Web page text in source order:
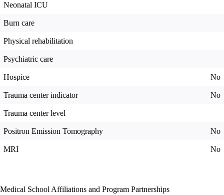
Neonatal ICU
Burn care
Physical rehabilitation
Psychiatric care
Hospice No
Trauma center indicator No
Trauma center level
Positron Emission Tomography No
MRI No
Medical School Affiliations and Program Partnerships